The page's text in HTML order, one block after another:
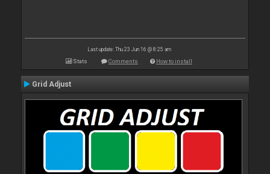
Last update: Thu 23 Jun 16 @ 8:25 am
Stats Comments How to install
Grid Adjust